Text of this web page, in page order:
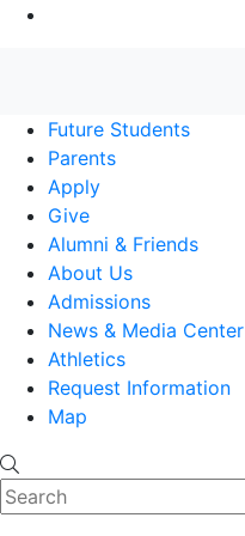
Future Students
Parents
Apply
Give
Alumni & Friends
About Us
Admissions
News & Media Center
Athletics
Request Information
Map
Search